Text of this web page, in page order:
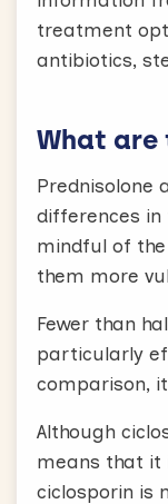
treatment
antibiotics,
What
Prednisolone
differences in
mindful of
them more
Fewer than
particularly
comparison,
Although
means that it
ciclosporin is